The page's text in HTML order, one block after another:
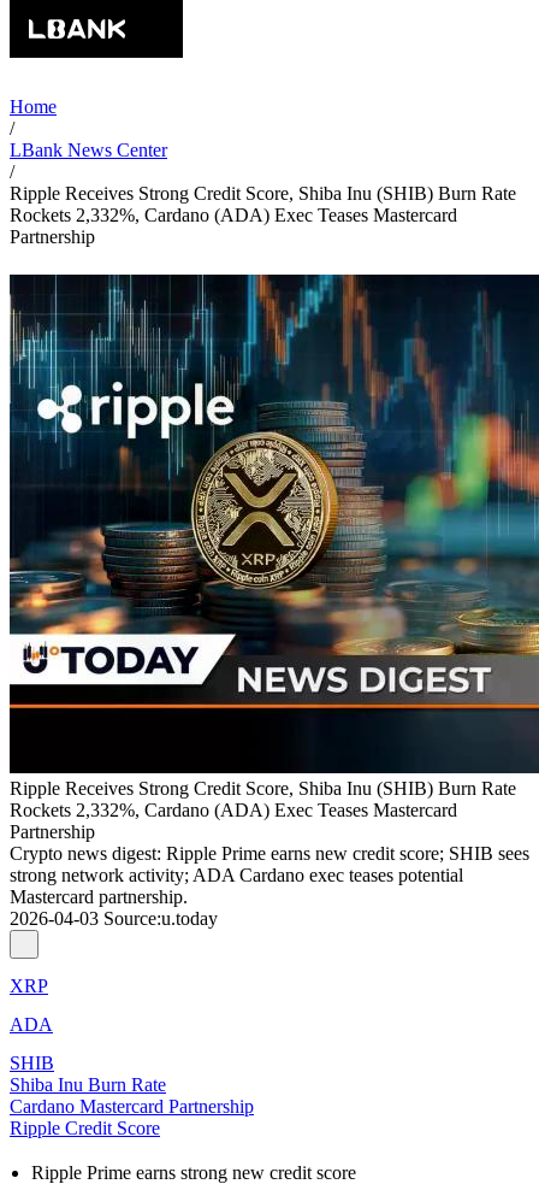
Home
/
LBank News Center
/
Ripple Receives Strong Credit Score, Shiba Inu (SHIB) Burn Rate
Rockets 2,332%, Cardano (ADA) Exec Teases Mastercard
Partnership
Ripple Receives Strong Credit Score, Shiba Inu (SHIB) Burn Rate
Rockets 2,332%, Cardano (ADA) Exec Teases Mastercard
Partnership
Crypto news digest: Ripple Prime earns new credit score; SHIB sees
strong network activity; ADA Cardano exec teases potential
Mastercard partnership.
2026-04-03 Source:u.today
XRP
ADA
SHIB
Shiba Inu Burn Rate
Cardano Mastercard Partnership
Ripple Credit Score
Ripple Prime earns strong new credit score